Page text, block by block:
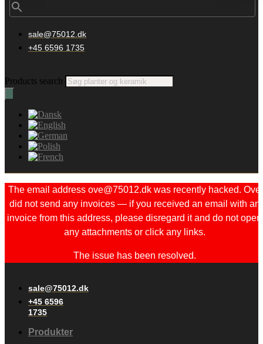
sale@75012.dk
+45 6596 1735
Products search
The email address ove@75012.dk was recently hacked. Ove
did not send any invoices — if you received an email with an
invoice from this address, please disregard it and do not open
any attachments or click any links.
The issue has been resolved.
sale@75012.dk
+45 6596
1735
Produkter